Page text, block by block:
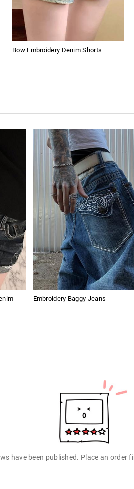
Bow Embroidery Denim Shorts
Embroidery Baggy Jeans
have been published. Place an order